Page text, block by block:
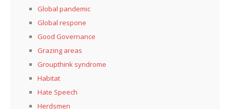
Global pandemic
Global respone
Good Governance
Grazing areas
Groupthink syndrome
Habitat
Hate Speech
Herdsmen